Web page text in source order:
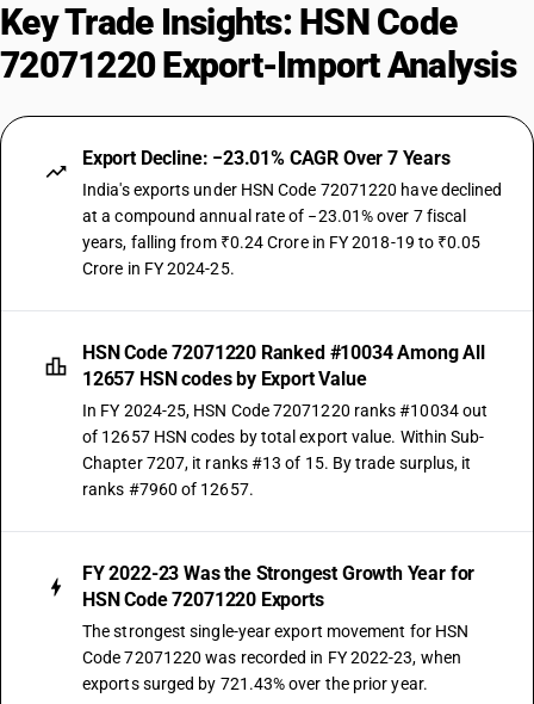
Key Trade Insights: HSN Code
72071220 Export-Import Analysis
Export Decline: −23.01% CAGR Over 7 Years
India's exports under HSN Code 72071220 have declined
at a compound annual rate of −23.01% over 7 fiscal
years, falling from ₹0.24 Crore in FY 2018-19 to ₹0.05
Crore in FY 2024-25.
HSN Code 72071220 Ranked #10034 Among All
12657 HSN codes by Export Value
In FY 2024-25, HSN Code 72071220 ranks #10034 out
of 12657 HSN codes by total export value. Within Sub-
Chapter 7207, it ranks #13 of 15. By trade surplus, it
ranks #7960 of 12657.
FY 2022-23 Was the Strongest Growth Year for
HSN Code 72071220 Exports
The strongest single-year export movement for HSN
Code 72071220 was recorded in FY 2022-23, when
exports surged by 721.43% over the prior year.